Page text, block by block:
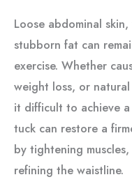
Loose abdominal
stubborn fat can
exercise. Whether
weight loss, or
it difficult to achieve
tuck can restore a
by tightening
refining the waistline.